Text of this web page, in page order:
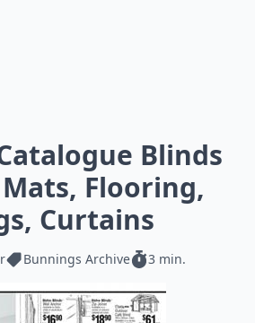
Blinds
Flooring,
Curtains
Bunnings Archive 3 min.